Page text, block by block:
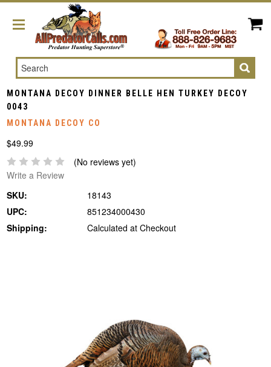
Search
MONTANA DECOY DINNER BELLE HEN TURKEY DECOY
0043
MONTANA DECOY CO
$49.99
(No reviews yet)
Write a Review
SKU:
18143
UPC:
851234000430
Shipping:
Calculated at Checkout